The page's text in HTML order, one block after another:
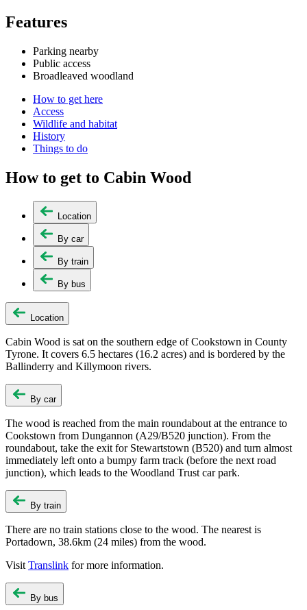
Features
Parking nearby
Public access
Broadleaved woodland
How to get here
Access
Wildlife and habitat
History
Things to do
How to get to Cabin Wood
Location
By car
By train
By bus
Location
Cabin Wood is sat on the southern edge of Cookstown in County
Tyrone. It covers 6.5 hectares (16.2 acres) and is bordered by the
Ballinderry and Killymoon rivers.
By car
The wood is reached from the main roundabout at the entrance to
Cookstown from Dungannon (A29/B520 junction). From the
roundabout, take the exit for Stewartstown (B520) and turn almost
immediately left onto a bumpy farm track (before the next road
junction), which leads to the Woodland Trust car park.
By train
There are no train stations close to the wood. The nearest is
Portadown, 38.6km (24 miles) from the wood.
Visit Translink for more information.
By bus